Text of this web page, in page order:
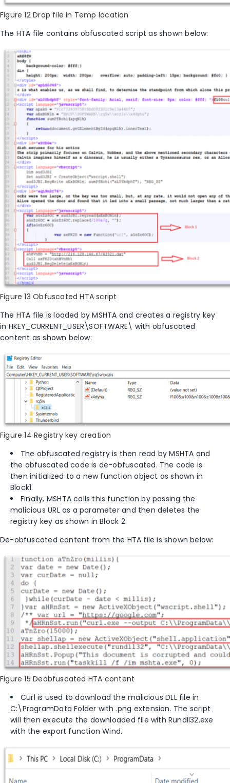
Figure 12 Drop file in Temp location
The HTA file contains obfuscated script as shownbelow:
Figure 13 Obfuscated HTA script
The HTA file is loaded by MSHTA and creates a registry key
in HKEY_CURRENT_USER\SOFTWARE\ with obfuscated
content as shown below:
Figure 14 Registry key creation
The obfuscated registry is then read by MSHTA and
the obfuscated code is de-obfuscated. The code is
then initialized to a new function object as shown in
Block1.
Finally, MSHTA calls this function by passing the
malicious URL as a parameter and then deletes the
registry key as shown in Block 2.
De-obfuscated content from the HTA file is shown below:
Figure 15 Deobfuscated HTA content
Curl is used to download the malicious DLL file in
C:\ProgramData Folder with .png extension. The script
will then execute the downloaded file with Rundll32.exe
with the export function Wind.